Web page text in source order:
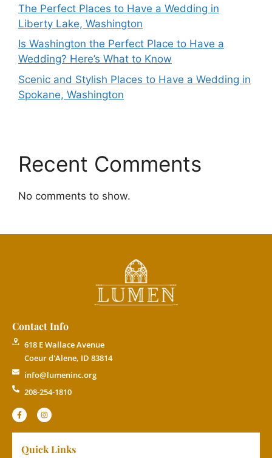
The Perfect Places to Have a Wedding in
Liberty Lake, Washington
Is Washington the Perfect Place to Have a
Wedding? Here’s What to Know
Scenic and Stylish Places to Have a Wedding in
Spokane, Washington
Recent Comments
No comments to show.
Contact Info
618 E Wallace Avenue
Coeur d'Alene, ID 83814
info@lumeninc.org
208-254-1810
Quick Links